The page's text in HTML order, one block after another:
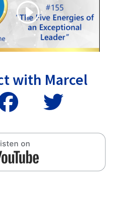
with Marcel
False button text